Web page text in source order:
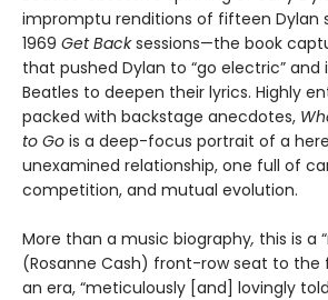
impromptu renditions of fifteen Dylan
1969 Get Backsessions—the book
that pushed Dylan to “go electric” and
Beatles to deepen their lyrics. Highly
packed with backstage anecdotes,
to Go is a deep-focus portrait of a
unexamined relationship, one full of
competition, and mutual evolution.
More than a music biography, this is a
(Rosanne Cash) front-row seat to the
an era, “meticulously [and] lovingly